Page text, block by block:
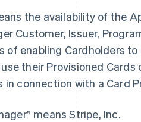
the availability of the
Customer, Issuer,
of enabling Cardholders
their Provisioned
in connection with a Card
means Stripe, Inc.